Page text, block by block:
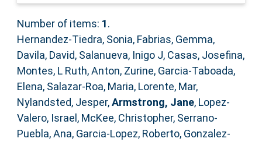
Number of items: 1.
Hernandez-Tiedra, Sonia, Fabrias, Gemma,
Davila, David, Salanueva, Inigo J, Casas, Josefina,
Montes, L Ruth,Anton, Zurine, Garcia-Taboada,
Elena, Salazar-Roa, Maria, Lorente, Mar,
Nylandsted, Jesper,Armstrong, Jane, Lopez-
Valero, Israel , McKee, Christopher, Serrano-
Puebla, Ana, Garcia-Lopez, Roberto, Gonzalez-